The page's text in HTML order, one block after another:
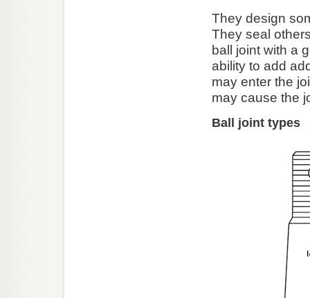
They design
They seal
ball joint with a
ability to add
may enter the
may cause the
Ball joint types